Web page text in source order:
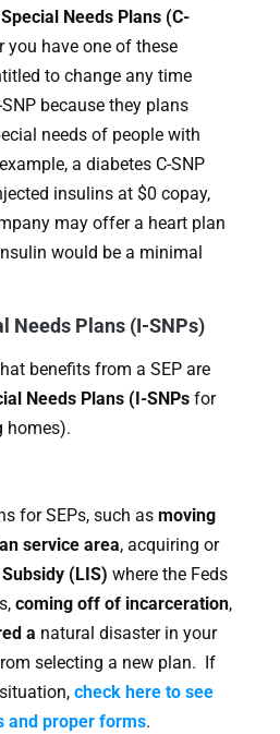
Needs Plans (C-
you have one of these
to change any time
because they plans
needs of people with
a diabetes C-SNP
insulins at $0 copay,
may offer a heart plan
would be a minimal
Needs Plans (I-SNPs)
benefits from a SEP are
Needs Plans (I-SNPsfor
homes).
for SEPs, such as moving
service area, acquiring or
(LIS) where the Feds
coming off of incarceration,
a natural disaster in your
selecting a new plan. If
check here to see
and proper forms.